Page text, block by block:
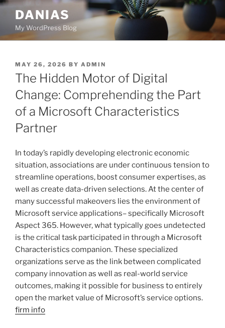
Skip
content
DANIAS
My WordPress Blog
POSTED
ON
MAY 26, 2026 BY ADMIN
The Hidden Motor of Digital
Change: Comprehending the Part
of a Microsoft Characteristics
Partner
In today’s rapidly developing electronic economic
situation, associations are under continuous tension to
streamline operations, boost consumer expertises, as
well as create data-driven selections. At the center of
many successful makeovers lies the environment of
Microsoft service applications– specifically Microsoft
Aspect 365. However, what typically goes undetected
is the critical task participated in through a Microsoft
Characteristics companion. These specialized
organizations serve as the link between complicated
company innovation as well as real-world service
outcomes, making it possible for business to entirely
open the market value of Microsoft’s service options.
firm info